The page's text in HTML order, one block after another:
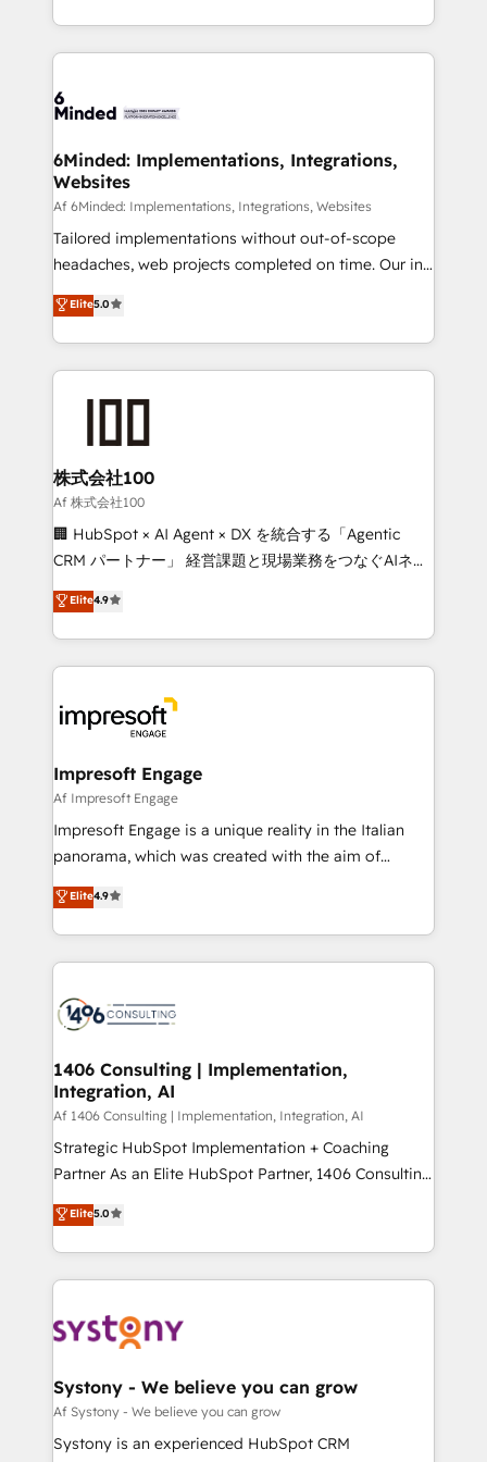
make sure your HubSpot setup becomes a
wowing your customers. Let’s make HubSpot work
smarter for you!
solutions to complex GTM and RevOps challenges.
Our Expertise 🔹 Onboarding & Implementation:
tailored to your GTM motion. 🔹 Migrations:
from other CRMs to HubSpot without data loss or
downtime. 🔹 RevOps Strategy: Align teams,
processes, and data to drive revenue efficiency. 🔹
Integrations: Connect HubSpot with your tech stack
for better adoption. 🔹 Custom Solutions: Build
SOC 2 Type II and ISO 27001 certified, reinforcing
our commitment to data security and compliance. At
6Minded: Implementations, Integrations,
Websites
Af 6Minded: Implementations, Integrations, Websites
Tailored implementations without out-of-scope
headaches, web projects completed on time. Our in-
house team of certified CRM architects, experts,
developers, designers, and marketers handles all
aspects of your HubSpot. ✨ 400+ global clients ✨
100+ seamless migrations from 15+ different CRMs
✨ 100,000+ hours in HubSpot projects, 75+ full Hub
generating 7-digit MRR from inbound campaigns ✨
CS: 245% organic growth & +751% new visitors for a
full-funnel HubSpot project ✨ CS: 415% conversion
boost with a new HubSpot site Recognized leaders:
🏆 HubSpot Platform Migration Impact Award 🏆
Inbound Campaign of the Year 🏆 Gold AVA Digital
Award for Best Website 🌟 Accreditations: CRM
Elite5.0
株式会社100
Af 株式会社100
🏢 HubSpot × AI Agent × DX を統合する「Agentic
CRM パートナー」 経営課題と現場業務をつなぐAIネイ
ティブ・エージェンシーとして、HubSpot Eliteの実装
力で顧客フロント業務を再設計します。 💡 100inc は何
をする会社か？ HubSpotを共通基盤に、AIエージェン
トを組み込んだ顧客フロント業務（マーケティング・営
ィブ・エージェンシーです。事業部・グループ会社・部
門が分立する組織で、データと業務プロセスのサイロ化
を、CRMを軸とした全社共通基盤に再構築します。意
思決定者・PMO・現場担当者に並走します。 1️⃣
HubSpot導入・活用支援 顧客データの一元化から、
GTMの見える化・自動化まで。全Hub統合運用、デー
2️⃣ AIエージェント組織構築 営業・マーケティング業務
の一部をAIが自律実行する組織への移行を設計・実装。
DX × AI推進のPMO伴走支援 複数部門をまたぐDX×AI変
革を、構想から実装・定着までPMOとして主導。「設
の統合・浸透・変革管理を実行します。 ▸ CMS戦略設
計・構築：リード獲得・CVR・SEOを前提にした情報設
提供。 ▸ 既存CRM・MAからの移行支援：Salesforce・
Marketo・Pardot等からの移行、カスタム設計、履歴
データ移行と活用設計まで。 ▸ AEO対応：ChatGPT・
か？ ✓ HubSpot Eliteパートナー認定 ✓ HubSpotアワ
ード受賞・HUGリーダー ✓ ISO27001:2022 /
ISO9001:2015 取得 ✓ 400社以上の導入実績 ✓
状整理の壁打ちなど、構想段階からお気軽にお問い合わ
せください。
Elite4.9
Impresoft Engage
Af Impresoft Engage
Impresoft Engage is a unique reality in the Italian
panorama, which was created with the aim of
putting Customer Experience at the center by
creating digital environments capable of integrating
people, processes and data. We offer the best
digital solutions on the market, ranging from CRM
marketing automation to online and offline sales
allowing companies to optimize processes and meet
the needs of the customer. We are part of Impresoft
Group, a group of specialized and complementary
companies that divide their offer into 4
Competence Centers: Smart Manufacturing,
The synergies generated by these integrations,
together with the combination of talents, skills,
to accompany companies on their digital
transformation journey.
Elite4.9
1406 Consulting | Implementation,
Integration, AI
Af 1406 Consulting | Implementation, Integration, AI
Strategic HubSpot Implementation + Coaching
Partner As an Elite HubSpot Partner, 1406 Consulting
helps mid-market revenue teams transform how
they sell, market, and serve. We don't just build your
HubSpot—we teach your team to own it, then stay
to help you keep winning. What We Do ⚙️ CRM
Data & Content 📈 Sales & Marketing Alignment +
Agent Creation 🔄 Custom Integrations & Data
Migration Why 1406 We become part of your team.
Your team learns while we build. We fix what others
Elite5.0
Systony - We believe you can grow
Af Systony - We believe you can grow
Systony is an experienced HubSpot CRM